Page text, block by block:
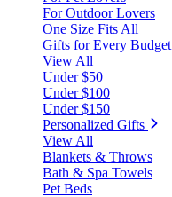
For Outdoor Lovers
One Size Fits All
Gifts for Every Budget
View All
Under $50
Under $100
Under $150
Personalized Gifts
View All
Blankets & Throws
Bath & Spa Towels
Pet Beds